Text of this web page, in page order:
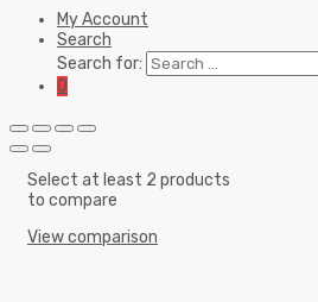
My Account
Search
Search for:
0
Select at least 2 products
to compare
View comparison